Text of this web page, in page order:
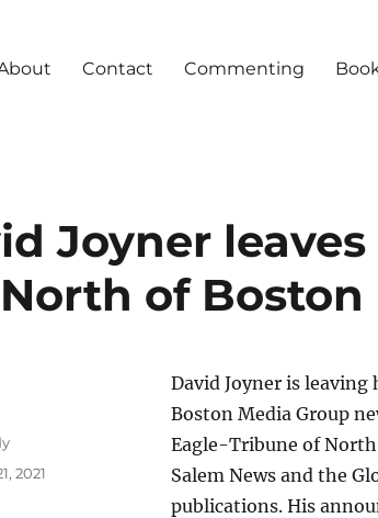
Contact Commenting
Joyner
of Boston
David Joyner is
Boston Media Group
Eagle-Tribune of
Salem News and the
publications. His
2021